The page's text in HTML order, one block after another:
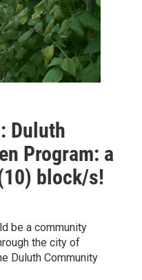
Duluth
Program: a
block/s!
be a community
the city of
Duluth Community